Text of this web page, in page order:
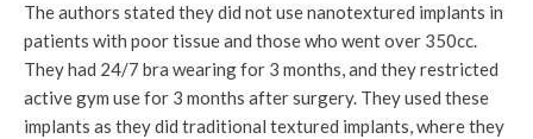
The authors stated they did not use nanotextured implants in
patients with poor tissue and those who went over 350cc.
They had 24/7 bra wearing for 3 months, and they restricted
active gym use for 3 months after surgery. They used these
implants as they did traditional textured implants, where they